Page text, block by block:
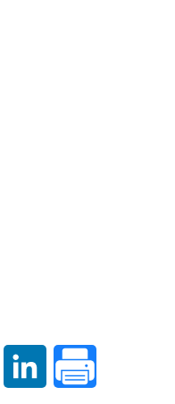
new window
Opens in a new